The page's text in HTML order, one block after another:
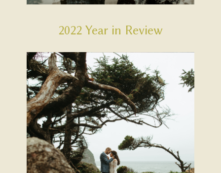
2022 Year in Review